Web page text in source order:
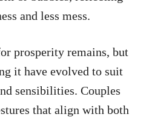
and less mess.
prosperity remains, but
it have evolved to suit
sensibilities. Couples
that align with both